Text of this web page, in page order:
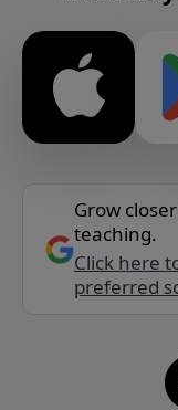
Grow
teaching.
Click here
preferred